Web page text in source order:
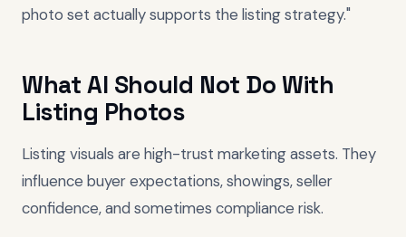
photo set actually supports the listing strategy."
What AI Should Not Do With
Listing Photos
Listing visuals are high-trust marketing assets. They
influence buyer expectations, showings, seller
confidence, and sometimes compliance risk.